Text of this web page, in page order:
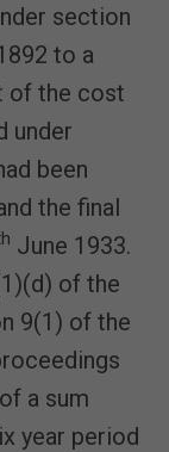
section
to a
of the cost
under
been
the final
June 1933.
of the
9(1) of the
a sum
year period